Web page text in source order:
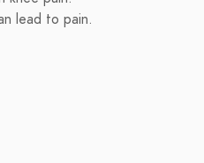
lead to pain.